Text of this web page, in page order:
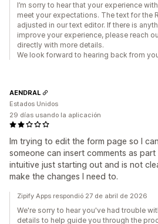
I’m sorry to hear that your experience
meet your expectations. The text for the
adjusted in our text editor. If there is
improve your experience, please reach
directly with more details.
We look forward to hearing back from
Im trying to edit the form page so I
someone can insert comments as
intuitive just starting out and is not
make the changes I need to.
AENDRAL
Estados Unidos
29 días usando la aplicación
Zipify Apps respondió 27 de abril de 2026
We're sorry to hear you've had trouble
details to help guide you through the